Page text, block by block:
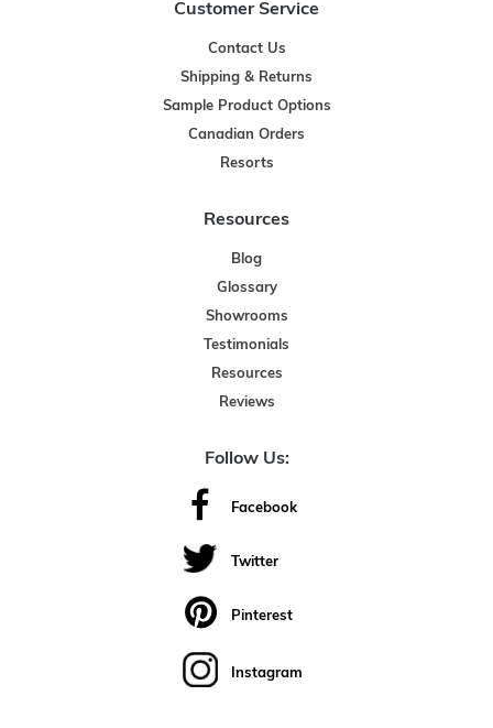
Customer Service
Contact Us
Shipping & Returns
Sample Product Options
Canadian Orders
Resorts
Resources
Blog
Glossary
Showrooms
Testimonials
Resources
Reviews
Follow Us:
Facebook
Twitter
Pinterest
Instagram